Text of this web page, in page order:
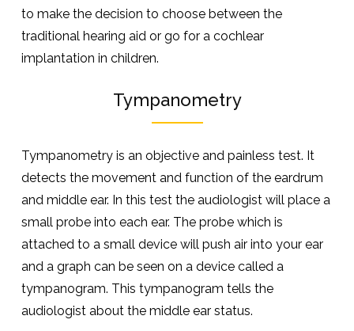
to make the decision to choose between the
traditional hearing aid or go for a cochlear
implantation in children.
Tympanometry
Tympanometry is an objective and painless test. It
detects the movement and function of the eardrum
and middle ear. In this test the audiologist will place a
small probe into each ear. The probe which is
attached to a small device will push air into your ear
and a graph can be seen on a device called a
tympanogram. This tympanogram tells the
audiologist about the middle ear status.